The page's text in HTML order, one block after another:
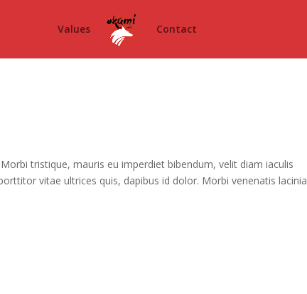
Values Contact
tristique, mauris eu imperdiet bibendum, velit diam iaculis
vitae ultrices quis, dapibus id dolor. Morbi venenatis lacinia